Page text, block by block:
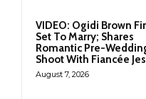
VIDEO: Ogidi Brown
Set To Marry; Shares
Romantic Pre-
Shoot With Fiancée
August 7, 2026